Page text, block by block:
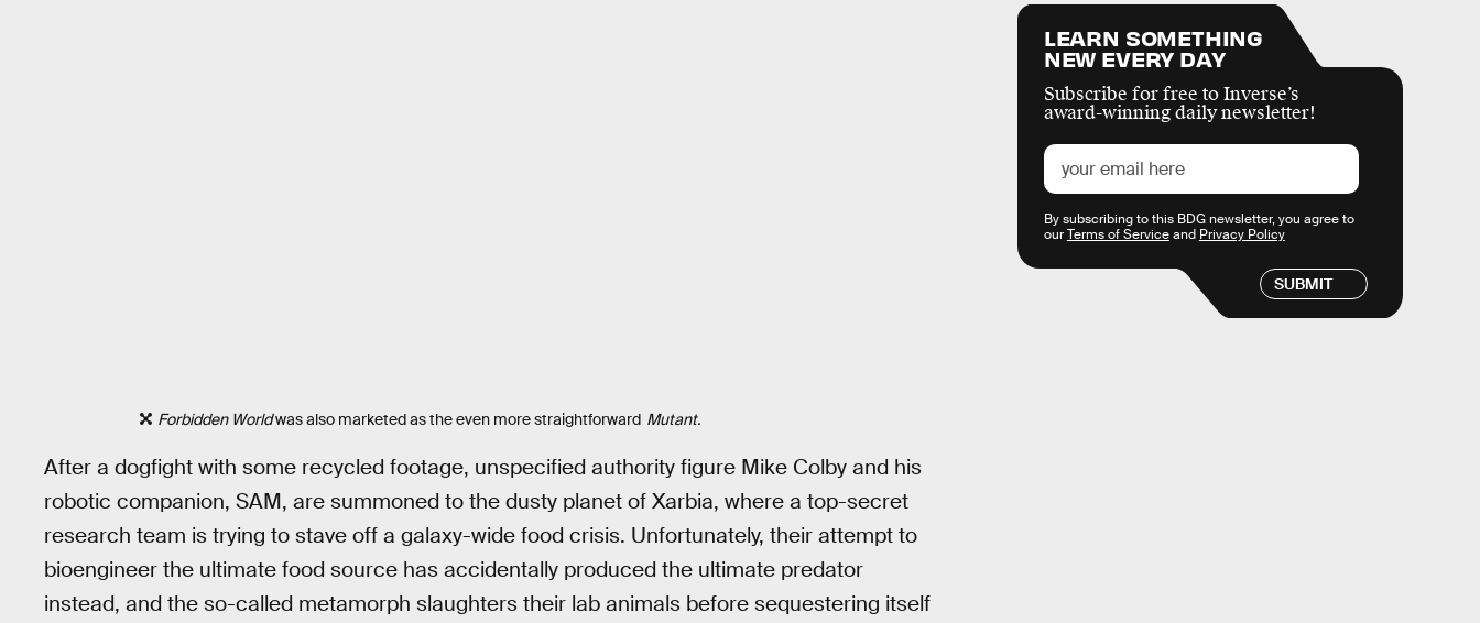
Forbidden Worldwas also marketed as the even more straightforward Mutant.
After a dogfight with some recycled footage, unspecified authority figure Mike Colby and his
robotic companion, SAM, are summoned to the dusty planet of Xarbia, where a top-secret
research team is trying to stave off a galaxy-wide food crisis. Unfortunately, their attempt to
bioengineer the ultimate food source has accidentally produced the ultimate predator
instead, and the so-called metamorph slaughters their lab animals before sequestering itself
LEARN SOMETHING
NEW EVERY DAY
Subscribe for free to Inverse’s
award-winning daily newsletter!
SUBMIT
By subscribing to this BDG newsletter, you agree to
ourTerms of Serviceand Privacy Policy